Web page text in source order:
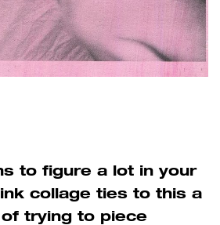
to figure a lot in your
collage ties to this a
trying to piece